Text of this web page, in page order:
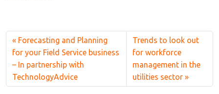
Forecasting and Planning
for your Field Service business
– In partnership with
TechnologyAdvice
Trends to look out
for workforce
management in the
utilities sector